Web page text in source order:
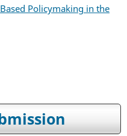
Policymaking in the